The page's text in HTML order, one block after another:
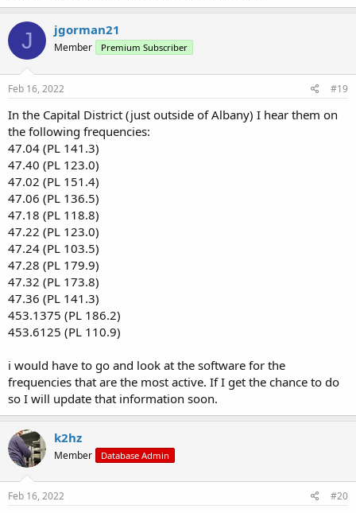
J jgorman21
Member Premium Subscriber
Feb 16, 2022 #19
In the Capital District (just outside of Albany) I hear them on
the following frequencies:
47.04 (PL 141.3)
47.40 (PL 123.0)
47.02 (PL 151.4)
47.06 (PL 136.5)
47.18 (PL 118.8)
47.22 (PL 123.0)
47.24 (PL 103.5)
47.28 (PL 179.9)
47.32 (PL 173.8)
47.36 (PL 141.3)
453.1375 (PL 186.2)
453.6125 (PL 110.9)
i would have to go and look at the software for the
frequencies that are the most active. If I get the chance to do
so I will update that information soon.
k2hz
Member Database Admin
Feb 16, 2022 #20